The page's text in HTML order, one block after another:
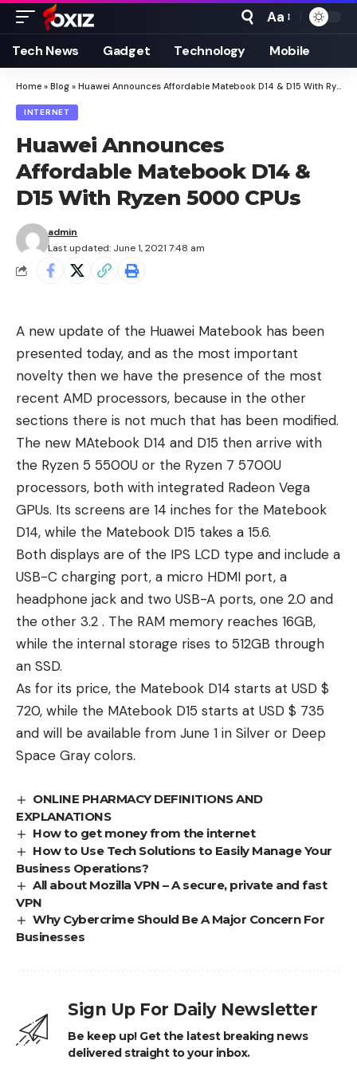
Font
Resizer
Aa
Tech News Gadget Technology Mobile
Home » Blog » Huawei Announces Affordable Matebook D14 & D15 With Ryzen 5000 CPUs
INTERNET
Huawei Announces
Affordable Matebook D14 &
D15 With Ryzen 5000 CPUs
Last updated: June 1, 2021 7:48 am
admin
A new update of the Huawei Matebook has been
presented today, and as the most important
novelty then we have the presence of the most
recent AMD processors, because in the other
sections there is not much that has been modified.
The new MAtebook D14 and D15 then arrive with
the Ryzen 5 5500U or the Ryzen 7 5700U
processors, both with integrated Radeon Vega
GPUs. Its screens are 14 inches for the Matebook
D14, while the Matebook D15 takes a 15.6.
Both displays are of the IPS LCD type and include a
USB-C charging port, a micro HDMI port, a
headphone jack and two USB-A ports, one 2.0 and
the other 3.2 . The RAM memory reaches 16GB,
while the internal storage rises to 512GB through
an SSD.
As for its price, the Matebook D14 starts at USD $
720, while the MAtebook D15 starts at USD $ 735
and will be available from June 1 in Silver or Deep
Space Gray colors.
ONLINE PHARMACY DEFINITIONS AND
EXPLANATIONS
How to get money from the internet
How to Use Tech Solutions to Easily Manage Your
Business Operations?
All about Mozilla VPN – A secure, private and fast
VPN
Why Cybercrime Should Be A Major Concern For
Businesses
Sign Up For Daily Newsletter
Be keep up! Get the latest breaking news
delivered straight to your inbox.